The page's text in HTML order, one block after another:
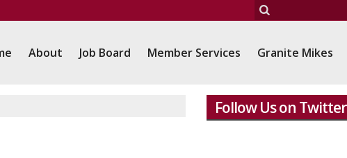
About Job Board Member Services Granite Mikes
Follow Us on Twitter